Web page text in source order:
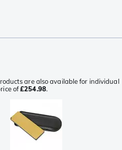
are also available for individual
of£254.98.